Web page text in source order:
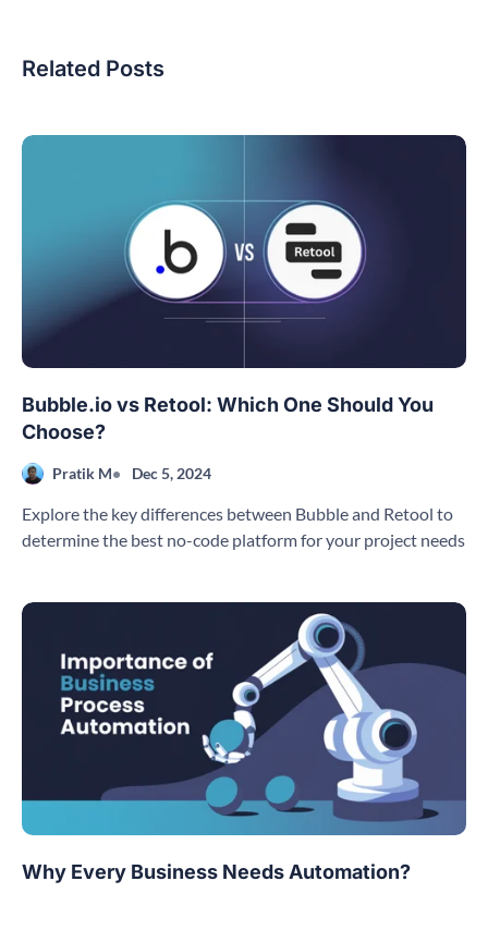
Related Posts
Bubble.io vs Retool: Which One Should You
Choose?
Pratik M Dec 5, 2024
Explore the key differences between Bubble and Retool to
determine the best no-code platform for your project needs
Why Every Business Needs Automation?